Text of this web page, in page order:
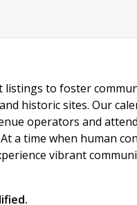
listings to foster
historic sites. Our
operators and
a time when human
vibrant